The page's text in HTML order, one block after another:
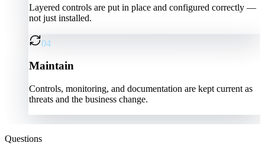
Layered controls are put in place and configured correctly —
not just installed.
04
Maintain
Controls, monitoring, and documentation are kept current as
threats and the business change.
Questions